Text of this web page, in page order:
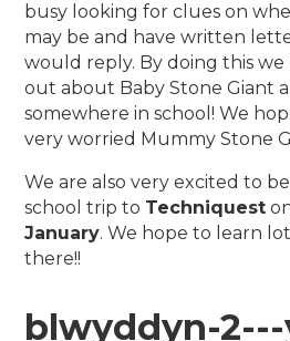
busy looking for clues on
may be and have written
would reply. By doing this
out about Baby Stone Giant
somewhere in school! We
very worried Mummy Stone
We are also very excited to
school trip to Techniquest
January. We hope to learn
there!!
blwyddyn-2---